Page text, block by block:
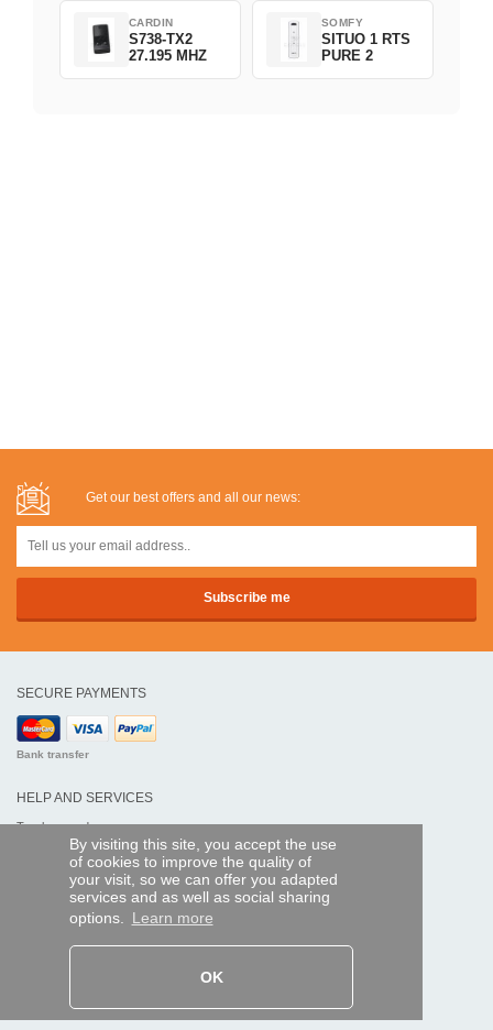
By visiting this site, you accept the use
of cookies to improve the quality of
your visit, so we can offer you adapted
services and as well as social sharing
options. Learn more
OK
CARDIN
S738-TX2
27.195 MHZ
SOMFY
SITUO 1 RTS
PURE 2
Get our best offers and all our news:
SECURE PAYMENTS
Bank transfer
HELP AND SERVICES
Track my order
REMOTE CONTROL EXPRESS
Legal information
Personal data
AND WORLDWIDE :